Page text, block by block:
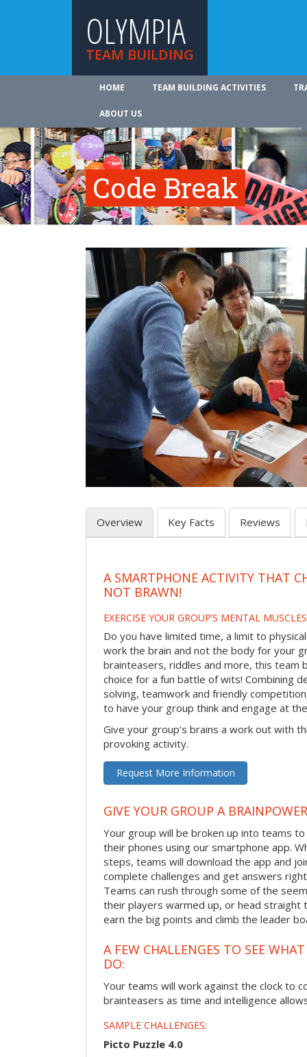
OLYMPIA
TEAM BUILDING
HOME TEAM BUILDING ACTIVITIES
ABOUT US
Code Break
Overview Key Facts Reviews
A SMARTPHONE ACTIVITY THAT
NOT BRAWN!
EXERCISE YOUR GROUP’S MENTAL
Do you have limited time, a limit to
work the brain and not the body for your
brainteasers, riddles and more, this team
choice for a fun battle of wits! Combining
solving, teamwork and friendly
to have your group think and engage at
Give your group’s brains a work out with
provoking activity.
Request More Information
GIVE YOUR GROUP A
Your group will be broken up into teams
their phones using our smartphone app.
steps, teams will download the app and
complete challenges and get answers
Teams can rush through some of the
their players warmed up, or head
earn the big points and climb the leader
A FEW CHALLENGES TO SEE
DO:
Your teams will work against the clock to
brainteasers as time and intelligence
SAMPLE CHALLENGES:
Picto Puzzle 4.0